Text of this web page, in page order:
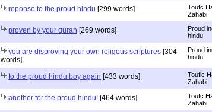
reponse to the proud hindu [299 words]
Toufc
Zahabi
proven by your quran [269 words]
Proud
hindu
you are disproving your own religous scriptures [304
words]
Proud
hindu
to the proud hindu boy again [433 words]
Toufic
Zahabi
another for the proud hindu! [464 words]
Toufc
Zahabi